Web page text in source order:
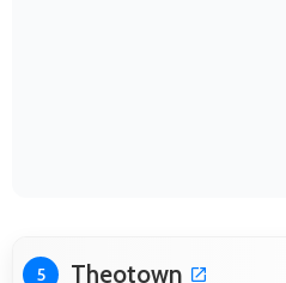
5 Theotown